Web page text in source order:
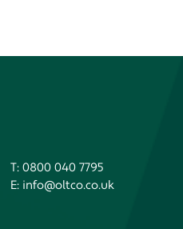
T: 0800 040 7795
E: info@oltco.co.uk